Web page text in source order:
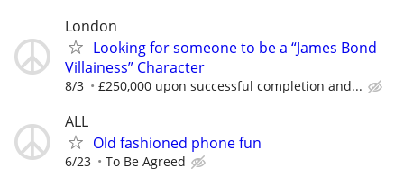
London
Looking for someone to be a “James Bond
Villainess” Character
8/3 £250,000 upon successful completion and...
ALL
Old fashioned phone fun
6/23 To Be Agreed